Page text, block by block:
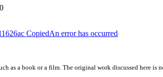
CopiedAn error has occurred
as a book or a film. The original work discussed here is